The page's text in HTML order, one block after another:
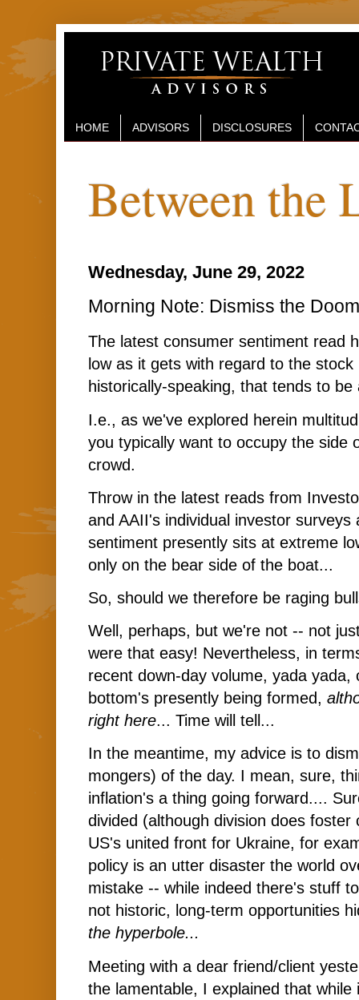
HOME ADVISORS DISCLOSURES
Between the
Wednesday, June 29, 2022
Morning Note: Dismiss the
The latest consumer sentiment read
low as it gets with regard to the
historically-speaking, that tends to
I.e., as we've explored herein
you typically want to occupy the side
crowd.
Throw in the latest reads from
and AAII's individual investor surveys
sentiment presently sits at extreme
only on the bear side of the boat...
So, should we therefore be raging
Well, perhaps, but we're not -- not
were that easy! Nevertheless, in
recent down-day volume, yada
bottom's presently being formed,
right here... Time will tell...
In the meantime, my advice is to
mongers) of the day. I mean, sure,
inflation's a thing going forward....
divided (although division does
US's united front for Ukraine, for
policy is an utter disaster the world
mistake -- while indeed there's stuff
not historic, long-term opportunities
the hyperbole...
Meeting with a dear friend/client
the lamentable, I explained that